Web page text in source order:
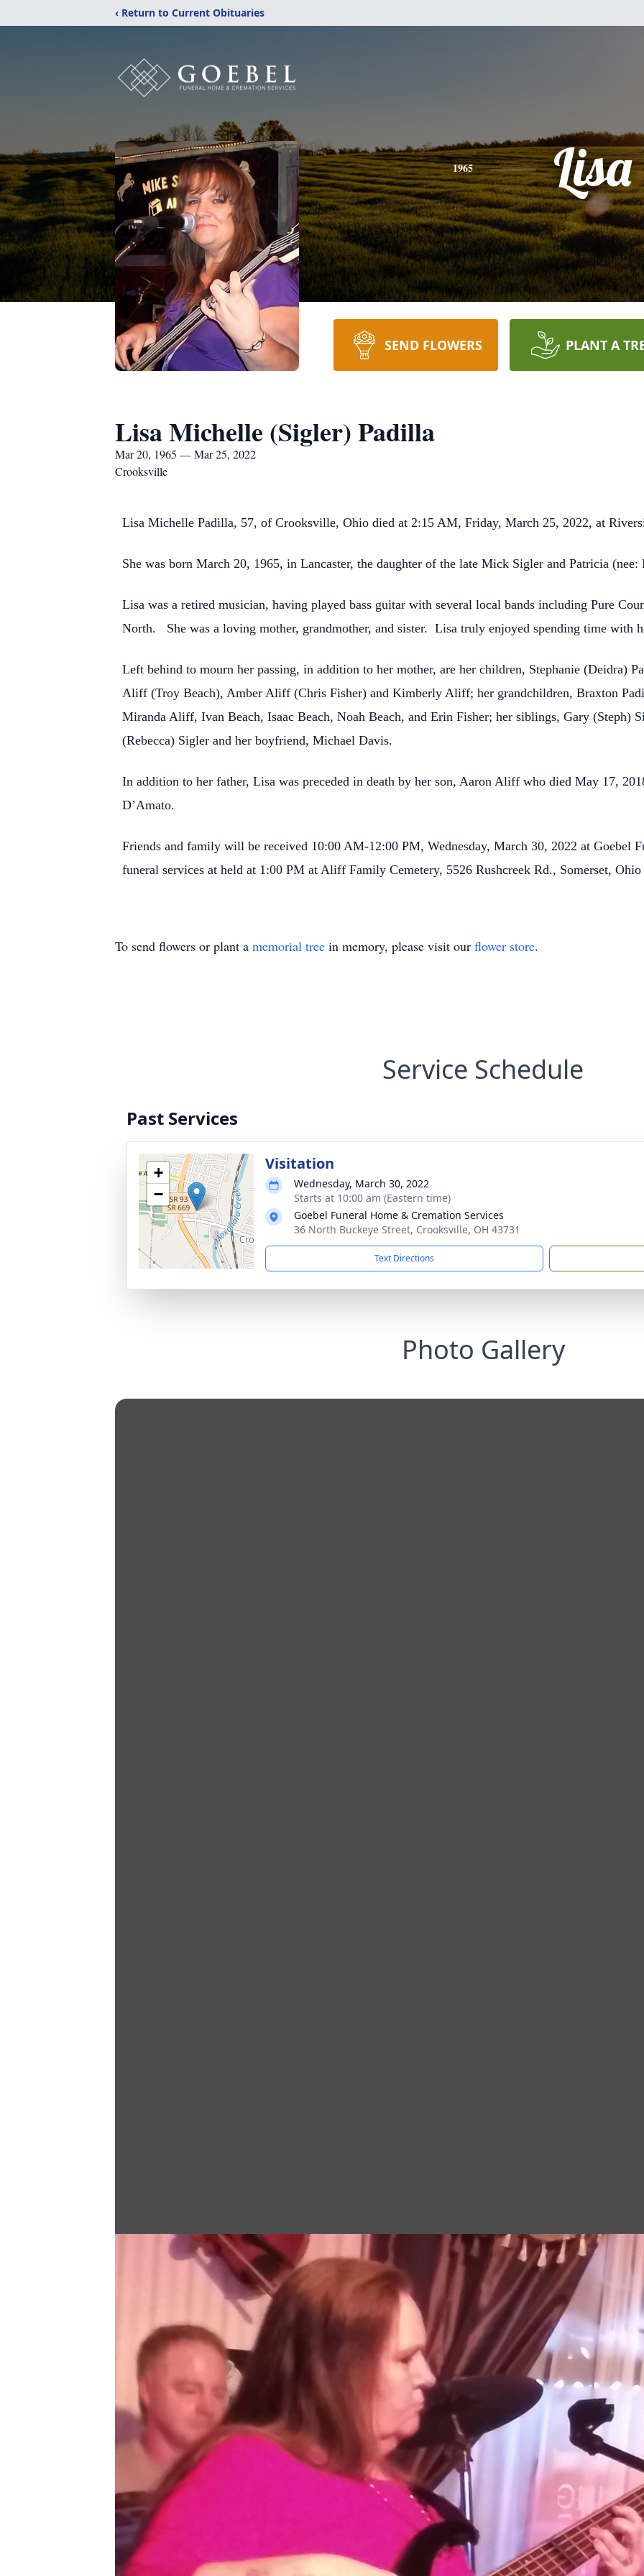
‹ Return to Current Obituaries
1965 Lisa
SEND FLOWERS PLANT A
Lisa Michelle (Sigler) Padilla
Mar 20, 1965 — Mar 25, 2022
Crooksville
Lisa Michelle Padilla, 57, of Crooksville, Ohio died at 2:15 AM, Friday, March 25, 2022, at
She was born March 20, 1965, in Lancaster, the daughter of the late Mick Sigler and Patricia (nee:
Lisa was a retired musician, having played bass guitar with several local bands including Pure
North. She was a loving mother, grandmother, and sister. Lisa truly enjoyed spending time with
Left behind to mourn her passing, in addition to her mother, are her children, Stephanie (Deidra)
Aliff (Troy Beach), Amber Aliff (Chris Fisher) and Kimberly Aliff; her grandchildren, Braxton
Miranda Aliff, Ivan Beach, Isaac Beach, Noah Beach, and Erin Fisher; her siblings, Gary (Steph)
(Rebecca) Sigler and her boyfriend, Michael Davis.
In addition to her father, Lisa was preceded in death by her son, Aaron Aliff who died May 17,
D’Amato.
Friends and family will be received 10:00 AM-12:00 PM, Wednesday, March 30, 2022 at Goebel
funeral services at held at 1:00 PM at Aliff Family Cemetery, 5526 Rushcreek Rd., Somerset, Ohio
To send flowers or plant a memorial tree in memory, please visit our flower store.
Service Schedule
Past Services
+
−
Visitation
Wednesday, March 30, 2022
Starts at 10:00 am (Eastern time)
Goebel Funeral Home & Cremation Services
36 North Buckeye Street, Crooksville, OH 43731
Text Directions
Photo Gallery